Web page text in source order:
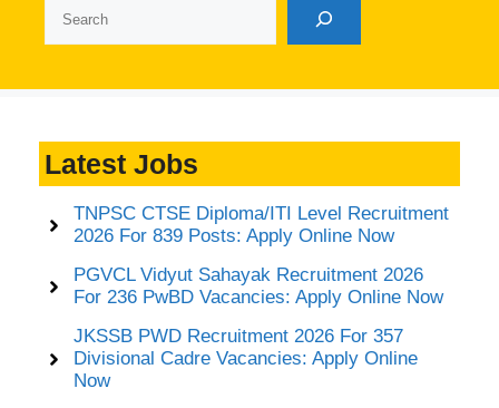
Latest Jobs
TNPSC CTSE Diploma/ITI Level Recruitment
2026 For 839 Posts: Apply Online Now
PGVCL Vidyut Sahayak Recruitment 2026
For 236 PwBD Vacancies: Apply Online Now
JKSSB PWD Recruitment 2026 For 357
Divisional Cadre Vacancies: Apply Online
Now